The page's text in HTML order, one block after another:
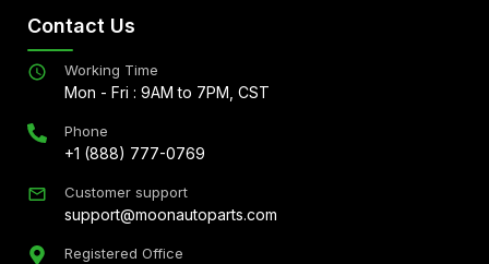
Contact Us
Working Time
Mon - Fri : 9AM to 7PM, CST
Phone
+1 (888) 777-0769
Customer support
support@moonautoparts.com
Registered Office